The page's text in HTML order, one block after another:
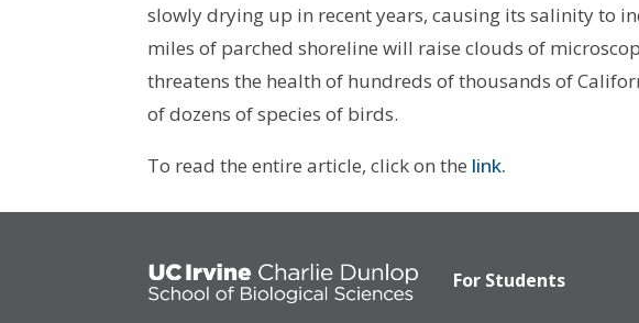
slowly drying up in recent years, causing its salinity to
miles of parched shoreline will raise clouds of
threatens the health of hundreds of thousands of
of dozens of species of birds.
To read the entire article, click on the link.
For Students